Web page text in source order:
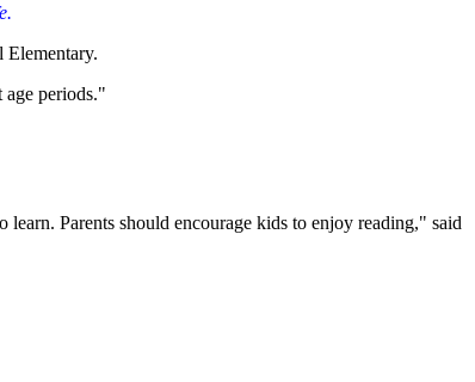
Elementary.
periods."
Parents should encourage kids to enjoy reading," said